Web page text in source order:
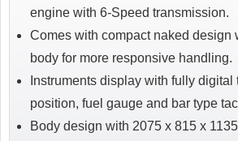
engine with 6-Speed transmission.
Comes with compact naked design
body for more responsive handling.
Instruments display with fully
position, fuel gauge and bar type
Body design with 2075 x 815 x